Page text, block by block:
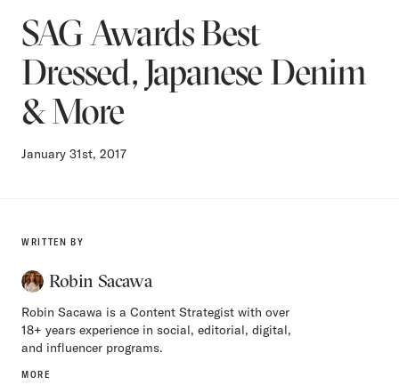
SAG Awards Best
Dressed, Japanese Denim
& More
January 31st, 2017
WRITTEN BY
Robin Sacawa
Robin Sacawa is a Content Strategist with over
18+ years experience in social, editorial, digital,
and influencer programs.
MORE